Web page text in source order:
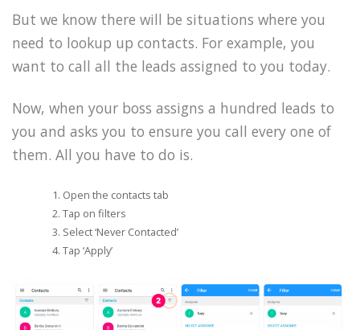
But we know there will be situations where you
need to lookup up contacts. For example, you
want to call all the leads assigned to you today.
Now, when your boss assigns a hundred leads to
you and asks you to ensure you call every one of
them. All you have to do is.
Open the contacts tab
Tap on filters
Select ‘Never Contacted’
Tap ‘Apply’